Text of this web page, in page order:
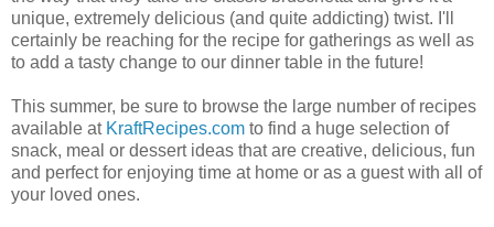
unique, extremely delicious (and quite addicting) twist. I'll
certainly be reaching for the recipe for gatherings as well as
to add a tasty change to our dinner table in the future!
This summer, be sure to browse the large number of recipes
available at KraftRecipes.com to find a huge selection of
snack, meal or dessert ideas that are creative, delicious, fun
and perfect for enjoying time at home or as a guest with all of
your loved ones.